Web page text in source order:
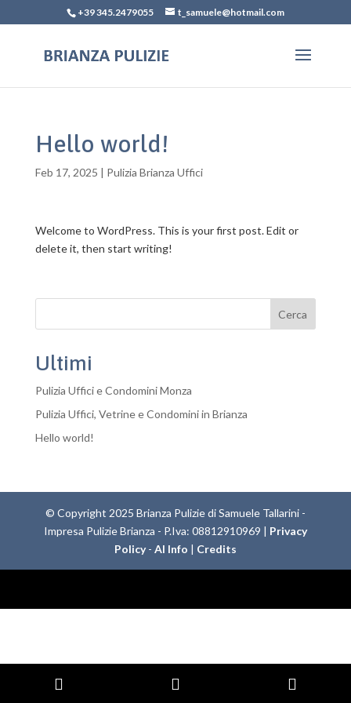
+39 345.2479055 t_samuele@hotmail.com
Hello world!
Feb 17, 2025 | Pulizia Brianza Uffici
Welcome to WordPress. This is your first post. Edit or
delete it, then start writing!
Cerca
Ultimi
Pulizia Uffici e Condomini Monza
Pulizia Uffici, Vetrine e Condomini in Brianza
Hello world!
© Copyright 2025 Brianza Pulizie di Samuele Tallarini -
Impresa Pulizie Brianza - P.Iva: 08812910969 | Privacy
Policy- AI Info | Credits